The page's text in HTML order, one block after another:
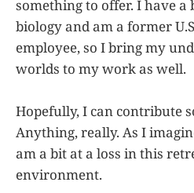
something to offer. I have
biology and am a former
employee, so I bring my
worlds to my work as well.
Hopefully, I can contribute
Anything, really. As I
am a bit at a loss in this
environment.